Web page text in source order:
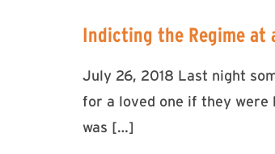
Indicting the Regime at
July 26, 2018 Last night
for a loved one if they were
was […]